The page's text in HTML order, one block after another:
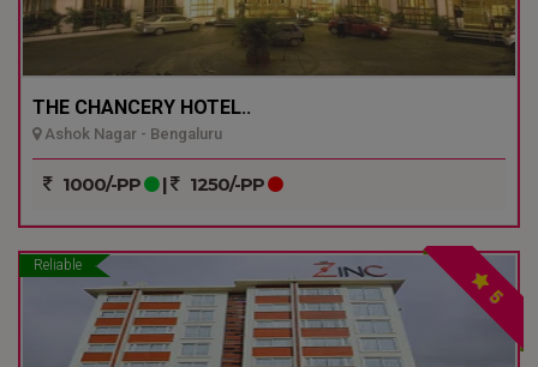
THE CHANCERY HOTEL..
Ashok Nagar - Bengaluru
1000/-PP | 1250/-PP
Reliable
5